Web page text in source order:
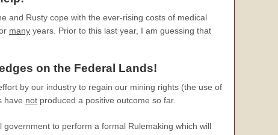
and Rusty cope with the ever-rising costs of medical
many years. Prior to this last year, I am guessing that
on the Federal Lands!
by our industry to regain our mining rights (the use of
have not produced a positive outcome so far.
to perform a formal Rulemaking which will